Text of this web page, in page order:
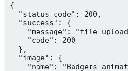
{
  "status_code": 200,
  "success": {
"message": "file
    "code": 200
  },
  "image": {
"name": "Badgers-